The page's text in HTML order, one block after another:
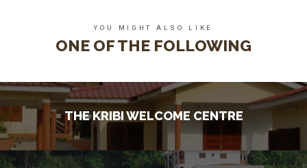
YOU MIGHT ALSO LIKE
ONE OF THE FOLLOWING
THE KRIBI WELCOME CENTRE